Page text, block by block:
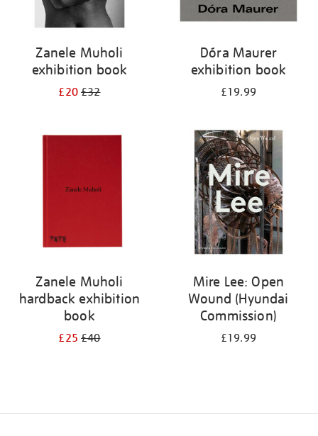
Zanele Muholi
exhibition book
£20£32
Dóra Maurer
exhibition book
£19.99
Zanele Muholi
hardback exhibition
book
£25£40
Mire Lee: Open
Wound (Hyundai
Commission)
£19.99